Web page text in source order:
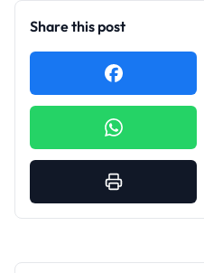
Share this post